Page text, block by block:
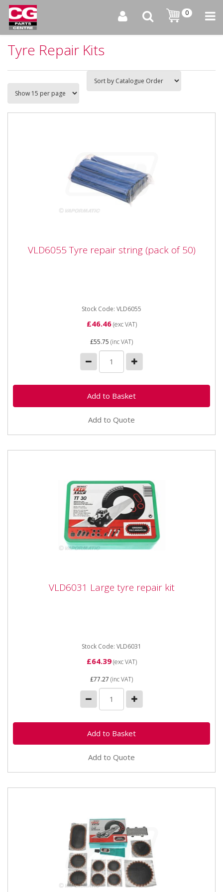
0
Tyre Repair Kits
VLD6055 Tyre repair string (pack of 50)
VLD6055 Tyre repair string (pack of 50)
Stock Code: VLD6055
£46.46(exc VAT)
£55.75 (inc VAT)
Add to Quote
VLD6031 Large tyre repair kit
VLD6031 Large tyre repair kit
Stock Code: VLD6031
£64.39(exc VAT)
£77.27 (inc VAT)
Add to Quote